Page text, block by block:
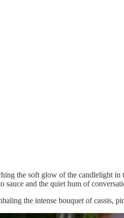
the soft glow of the candlelight
and the quiet hum of
the intense bouquet of cassis,